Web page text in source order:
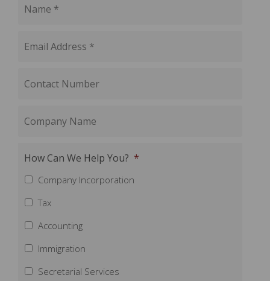
How Can We Help You? *
Company Incorporation
Tax
Accounting
Immigration
Secretarial Services